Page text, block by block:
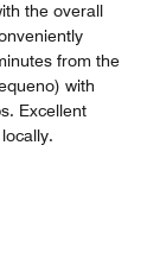
the overall
from the
with
Excellent